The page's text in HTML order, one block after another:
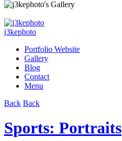
j3kephoto
Portfolio Website
Gallery
Blog
Contact
Menu
Back Back
Sports: Portraits